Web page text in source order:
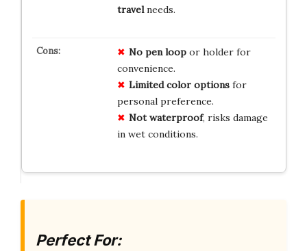
travelneeds.
No pen loopor holder for
convenience.
Limited color optionsfor
personal preference.
Not waterproof, risks damage
in wet conditions.
Perfect For: